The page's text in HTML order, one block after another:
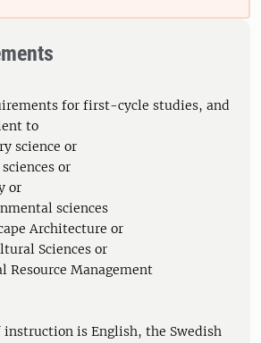
for first-cycle studies, and
to
science or
or
or
sciences
Architecture or
Sciences or
Resource Management
instruction is English, the Swedish